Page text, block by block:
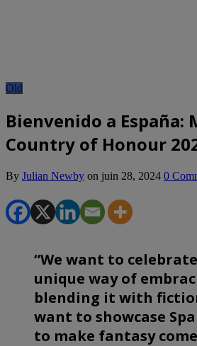
Old
Bienvenido a España:
Country of Honour
By Julian Newby on juin 28, 2024 0
“We want to celebrate
unique way of
blending it with
want to showcase
to make fantasy